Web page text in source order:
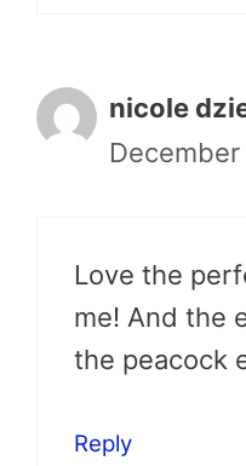
nicole
Love the
me! And the
the peacock
Reply